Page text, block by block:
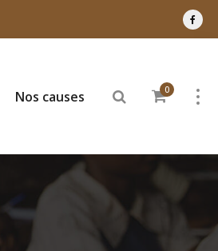
Nos causes 0